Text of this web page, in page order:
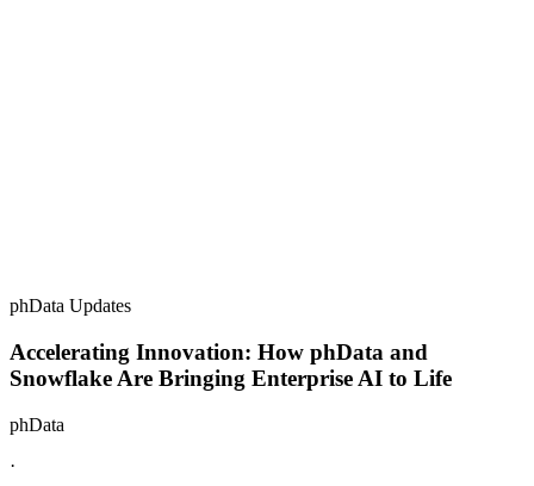
phData Updates
Accelerating Innovation: How phData and
Snowflake Are Bringing Enterprise AI to Life
phData
·